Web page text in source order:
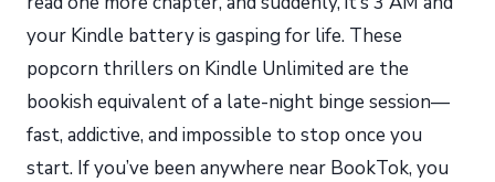
your Kindle battery is gasping for life. These
popcorn thrillers on Kindle Unlimited are the
bookish equivalent of a late-night binge session—
fast, addictive, and impossible to stop once you
start. If you’ve been anywhere near BookTok, you